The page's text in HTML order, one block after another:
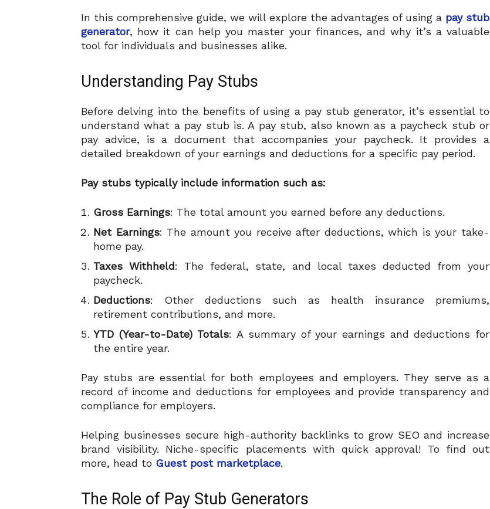
In this comprehensive guide, we will explore the advantages of using a pay stub
generator, how it can help you master your finances, and why it’s a valuable
tool for individuals and businesses alike.
Understanding Pay Stubs
Before delving into the benefits of using a pay stub generator, it’s essential to
understand what a pay stub is. A pay stub, also known as a paycheck stub or
pay advice, is a document that accompanies your paycheck. It provides a
detailed breakdown of your earnings and deductions for a specific pay period.
Pay stubs typically include information such as:
Gross Earnings: The total amount you earned before any deductions.
Net Earnings: The amount you receive after deductions, which is your take-
home pay.
Taxes Withheld: The federal, state, and local taxes deducted from your
paycheck.
Deductions: Other deductions such as health insurance premiums,
retirement contributions, and more.
YTD (Year-to-Date) Totals: A summary of your earnings and deductions for
the entire year.
Pay stubs are essential for both employees and employers. They serve as a
record of income and deductions for employees and provide transparency and
compliance for employers.
Helping businesses secure high-authority backlinks to grow SEO and increase
brand visibility. Niche-specific placements with quick approval! To find out
more, head to Guest post marketplace.
The Role of Pay Stub Generators